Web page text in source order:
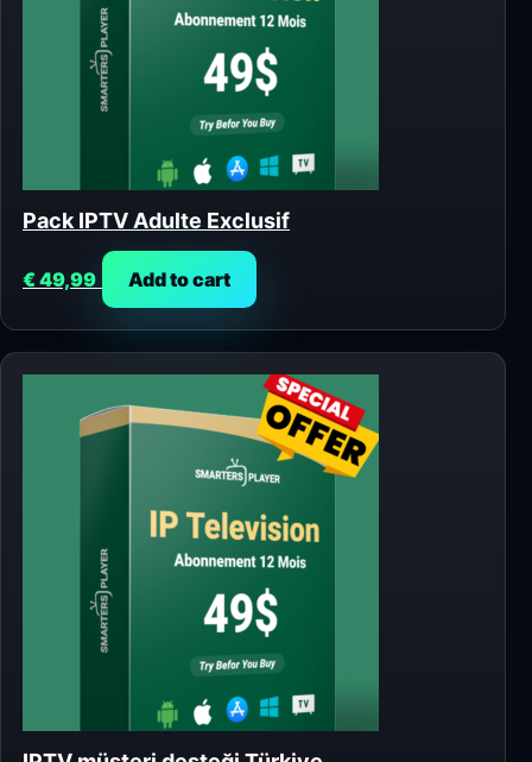
Pack IPTV Adulte Exclusif
€49,99 Add to cart